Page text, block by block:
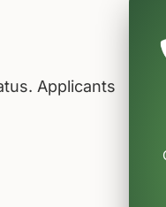
Applicants